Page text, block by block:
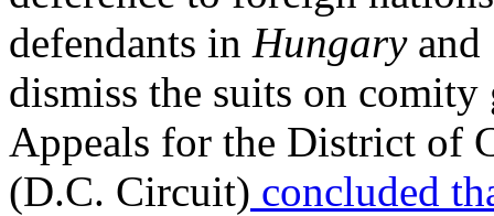
defendants in Hungary and
dismiss the suits on
Appeals for the District of
(D.C. Circuit) concluded